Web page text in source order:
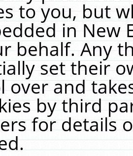
to you, but
in New
behalf. Any
set their
over and
by third
for details